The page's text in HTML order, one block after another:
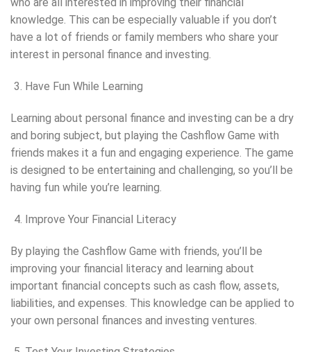
who are all interested in improving their financial
knowledge. This can be especially valuable if you don’t
have a lot of friends or family members who share your
interest in personal finance and investing.
Have Fun While Learning
Learning about personal finance and investing can be a dry
and boring subject, but playing the Cashflow Game with
friends makes it a fun and engaging experience. The game
is designed to be entertaining and challenging, so you’ll be
having fun while you’re learning.
Improve Your Financial Literacy
By playing the Cashflow Game with friends, you’ll be
improving your financial literacy and learning about
important financial concepts such as cash flow, assets,
liabilities, and expenses. This knowledge can be applied to
your own personal finances and investing ventures.